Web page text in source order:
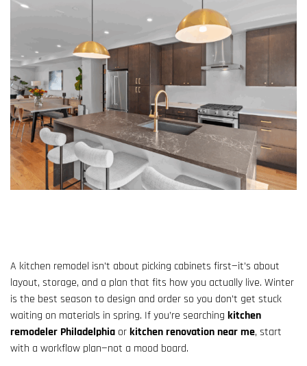
A kitchen remodel isn’t about picking cabinets first—it’s about
layout, storage, and a plan that fits how you actually live. Winter
is the best season to design and order so you don’t get stuck
waiting on materials in spring. If you’re searching kitchen
remodeler Philadelphia orkitchen renovation near me, start
with a workflow plan—not a mood board.